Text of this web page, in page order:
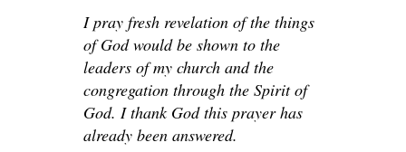
I pray fresh revelation of the things
of God would be shown to the
leaders of my church and the
congregation through the Spirit of
God. I thank God this prayer has
already been answered.